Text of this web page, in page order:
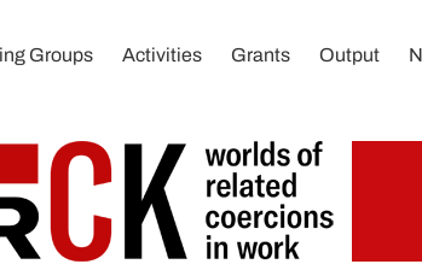
Groups Activities Grants Output